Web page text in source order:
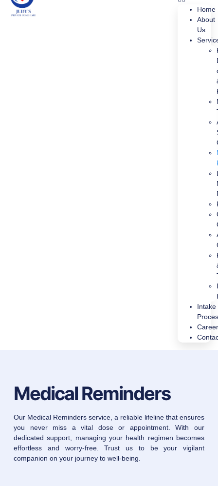
Home
About
Us
Intake
Medical Reminders
Our Medical Reminders service, a reliable lifeline that ensures
you never miss a vital dose or appointment. With our
dedicated support, managing your health regimen becomes
effortless and worry-free. Trust us to be your vigilant
companion on your journey to well-being.